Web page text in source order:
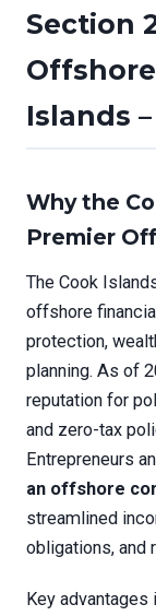
Section
Islands
Why the
Premier
The Cook
offshore
protection,
planning. As of
reputation for
and zero-tax
Entrepreneurs
an offshore
streamlined
obligations, and
Key advantages